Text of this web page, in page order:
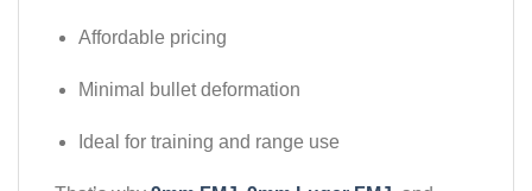
Affordable pricing
Minimal bullet deformation
Ideal for training and range use